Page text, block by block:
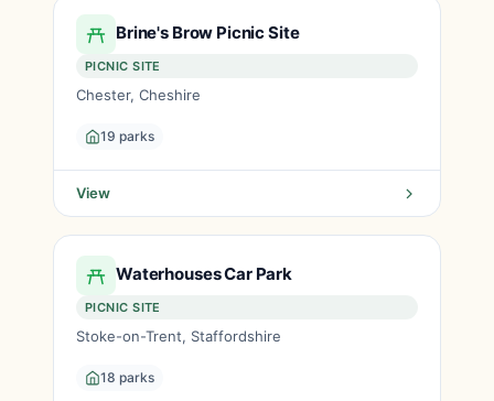
Brine's Brow Picnic Site
PICNIC SITE
Chester, Cheshire
19 parks
View
Waterhouses Car Park
PICNIC SITE
Stoke-on-Trent, Staffordshire
18 parks